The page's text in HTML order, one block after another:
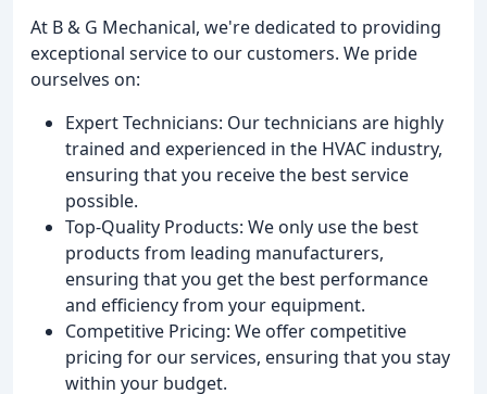
At B & G Mechanical, we're dedicated to providing
exceptional service to our customers. We pride
ourselves on:
Expert Technicians: Our technicians are highly
trained and experienced in the HVAC industry,
ensuring that you receive the best service
possible.
Top-Quality Products: We only use the best
products from leading manufacturers,
ensuring that you get the best performance
and efficiency from your equipment.
Competitive Pricing: We offer competitive
pricing for our services, ensuring that you stay
within your budget.